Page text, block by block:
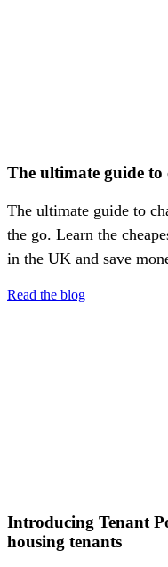
The ultimate guide
The ultimate guide to
the go. Learn the
in the UK and save
Read the blog
Introducing Tenant
housing tenants